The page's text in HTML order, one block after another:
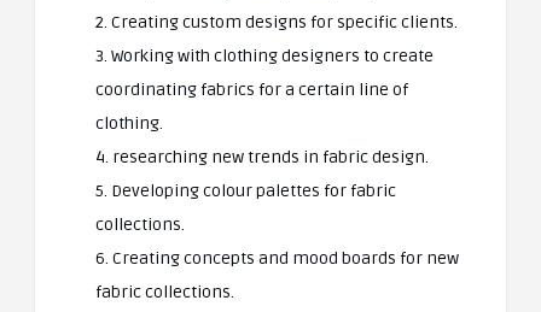
2. Creating custom designs for specific clients.
3. Working with clothing designers to create
coordinating fabrics for a certain line of
clothing.
4. researching new trends in fabric design.
5. Developing colour palettes for fabric
collections.
6. Creating concepts and mood boards for new
fabric collections.